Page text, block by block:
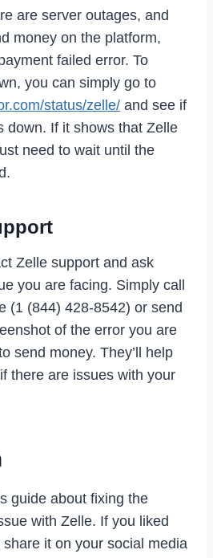
are server outages, and
money on the platform,
failed error. To
you can simply go to
status/zelle/ and see if
down. If it shows that Zelle
need to wait until the
Zelle support and ask
you are facing. Simply call
(1 (844) 428-8542) or send
of the error you are
send money. They’ll help
there are issues with your
guide about fixing the
with Zelle. If you liked
it on your social media